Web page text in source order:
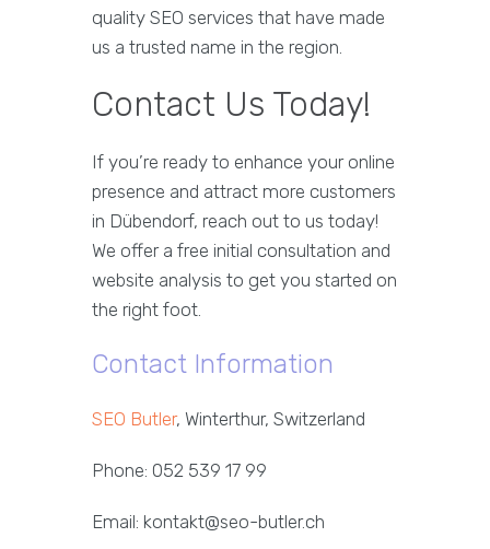
quality SEO services that have made
us a trusted name in the region.
Contact Us Today!
If you’re ready to enhance your online
presence and attract more customers
in Dübendorf, reach out to us today!
We offer a free initial consultation and
website analysis to get you started on
the right foot.
Contact Information
SEO Butler, Winterthur, Switzerland
Phone: 052 539 17 99
Email: kontakt@seo-butler.ch